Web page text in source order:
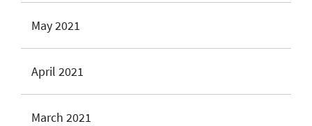
May 2021
April 2021
March 2021